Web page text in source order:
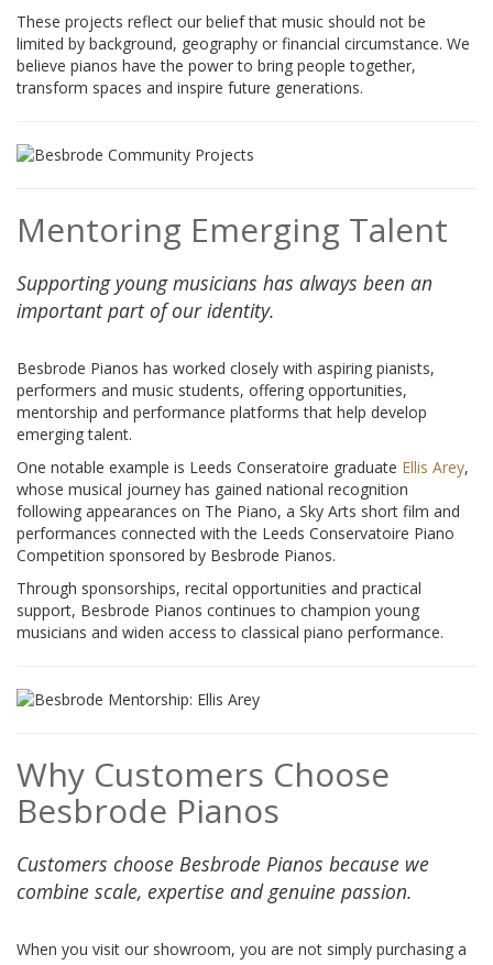
These projects reflect our belief that music should not be
limited by background, geography or financial circumstance. We
believe pianos have the power to bring people together,
transform spaces and inspire future generations.
Mentoring Emerging Talent
Supporting young musicians has always been an
important part of our identity.
Besbrode Pianos has worked closely with aspiring pianists,
performers and music students, offering opportunities,
mentorship and performance platforms that help develop
emerging talent.
One notable example is Leeds Conseratoire graduate Ellis Arey,
whose musical journey has gained national recognition
following appearances on The Piano, a Sky Arts short film and
performances connected with the Leeds Conservatoire Piano
Competition sponsored by Besbrode Pianos.
Through sponsorships, recital opportunities and practical
support, Besbrode Pianos continues to champion young
musicians and widen access to classical piano performance.
Why Customers Choose
Besbrode Pianos
Customers choose Besbrode Pianos because we
combine scale, expertise and genuine passion.
When you visit our showroom, you are not simply purchasing a